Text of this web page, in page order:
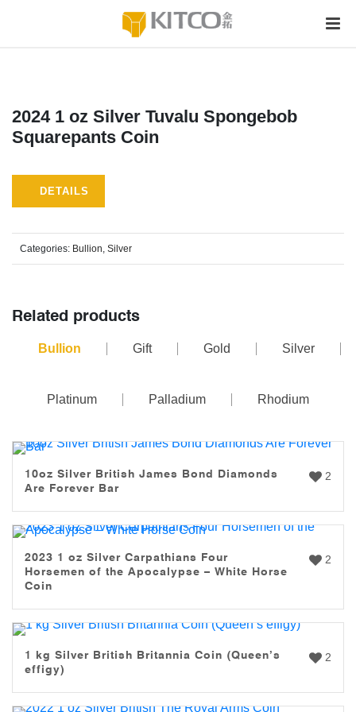
2024 1 oz Silver Tuvalu Spongebob
Squarepants Coin
DETAILS
Categories: Bullion, Silver
Related products
Bullion Gift Gold Silver
Platinum Palladium Rhodium
2
10oz Silver British James Bond Diamonds
Are Forever Bar
2
2023 1 oz Silver Carpathians Four
Horsemen of the Apocalypse – White Horse
Coin
2
1 kg Silver British Britannia Coin (Queen’s
effigy)